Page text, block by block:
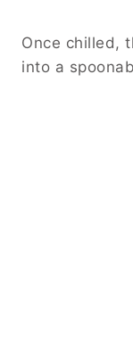
Once chilled,
into a